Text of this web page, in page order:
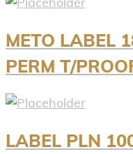
METO LABEL
PERM T/
LABEL PLN